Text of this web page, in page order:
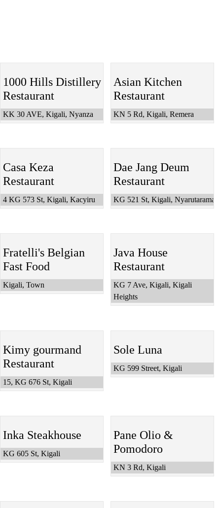
1000 Hills Distillery
Restaurant
KK 30 AVE, Kigali, Nyanza
Asian Kitchen
Restaurant
KN 5 Rd, Kigali, Remera
Casa Keza
Restaurant
4 KG 573 St, Kigali, Kacyiru
Dae Jang Deum
Restaurant
KG 521 St, Kigali, Nyarutarama
Fratelli's Belgian
Fast Food
Kigali, Town
Java House
Restaurant
KG 7 Ave, Kigali, Kigali
Heights
Kimy gourmand
Restaurant
15, KG 676 St, Kigali
Sole Luna
KG 599 Street, Kigali
Inka Steakhouse
KG 605 St, Kigali
Pane Olio &
Pomodoro
KN 3 Rd, Kigali